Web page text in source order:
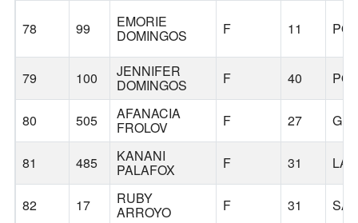
78 99 EMORIE
DOMINGOS F 11
79 100 JENNIFER
DOMINGOS F 40
80 505 AFANACIA
FROLOV F 27
81 485 KANANI
PALAFOX F 31
82 17 RUBY
ARROYO F 31